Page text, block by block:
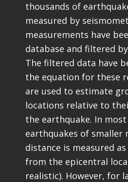
thousands of
measured by
measurements have
database and filtered
The filtered data have
the equation for these
are used to estimate
locations relative to
the earthquake. In
earthquakes of smaller
distance is measured
from the epicentral
realistic). However, for